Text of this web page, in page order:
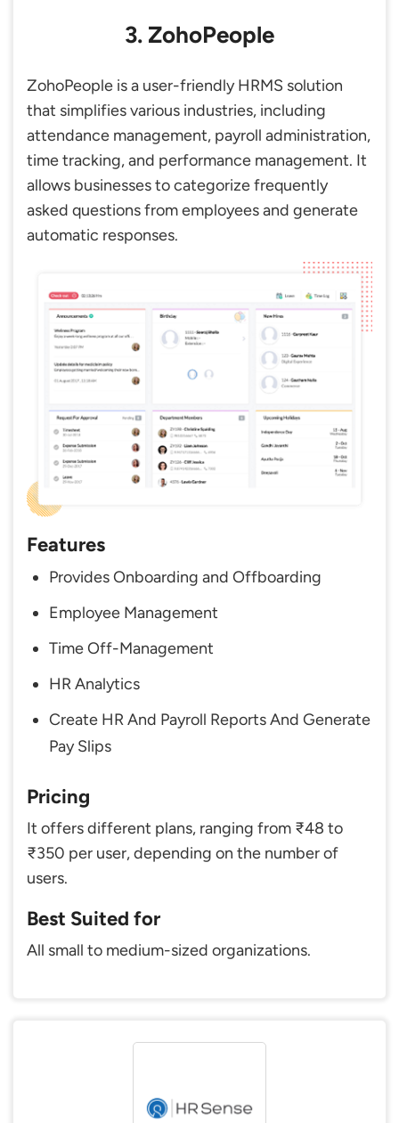
3. ZohoPeople
ZohoPeople is a user-friendly HRMS solution
that simplifies various industries, including
attendance management, payroll administration,
time tracking, and performance management. It
allows businesses to categorize frequently
asked questions from employees and generate
automatic responses.
Features
Provides Onboarding and Offboarding
Employee Management
Time Off-Management
HR Analytics
Create HR And Payroll Reports And Generate
Pay Slips
Pricing
It offers different plans, ranging from ₹48 to
₹350 per user, depending on the number of
users.
Best Suited for
All small to medium-sized organizations.